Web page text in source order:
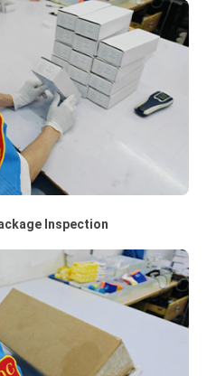
Inspection